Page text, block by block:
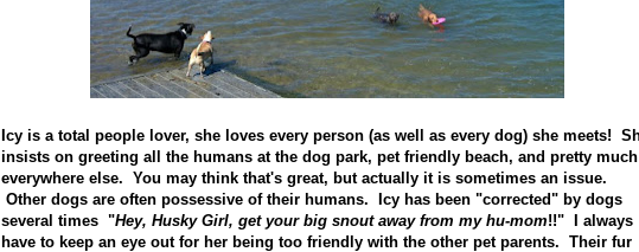
Icy is a total people lover, she loves every person (as well as every dog) she meets!
insists on greeting all the humans at the dog park, pet friendly beach, and pretty much
everywhere else. You may think that's great, but actually it is sometimes an issue.
Other dogs are often possessive of their humans. Icy has been "corrected" by dogs
several times "Hey, Husky Girl, get your big snout away from my hu-mom!!" I always
have to keep an eye out for her being too friendly with the other pet parents. Their fur